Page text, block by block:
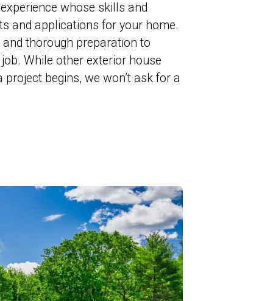
whose skills and
and applications for your home.
thorough preparation to
While other exterior house
begins, we won’t ask for a